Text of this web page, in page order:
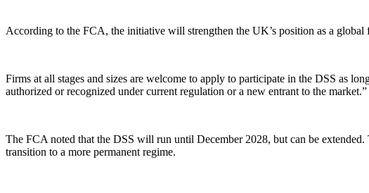
According to the FCA, the initiative will strengthen the UK’s position as a
Firms at all stages and sizes are welcome to apply to participate in the DSS as
authorized or recognized under current regulation or a new entrant to the market.”
The FCA noted that the DSS will run until December 2028, but can be
transition to a more permanent regime.